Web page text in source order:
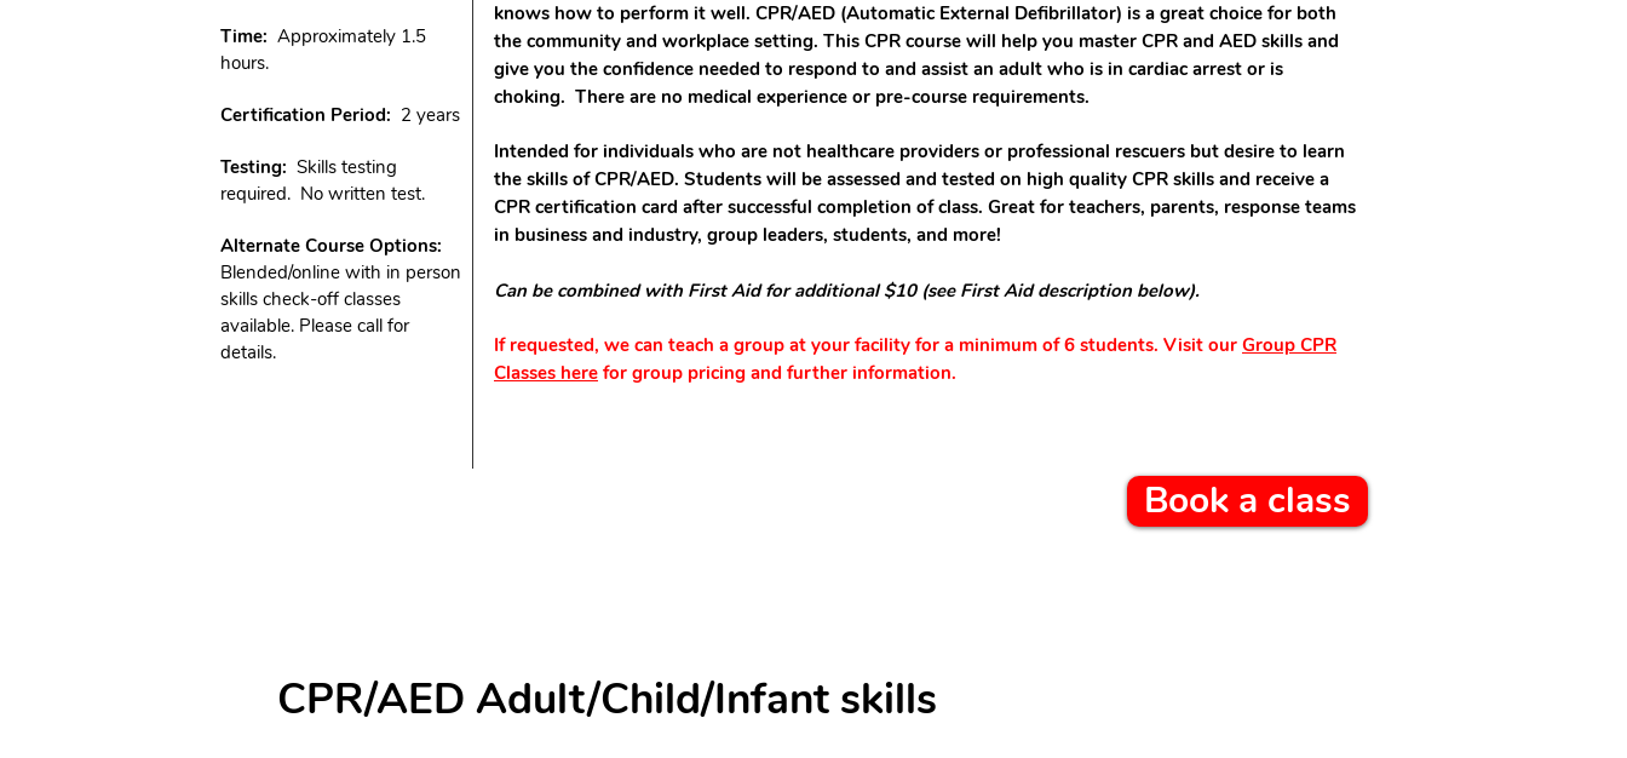
Time: Approximately 1.5
hours.
Certification Period: 2 years
Testing: Skills testing
required. No written test.
Alternate Course Options:
Blended/online with in person
skills check-off classes
available. Please call for
details.
knows how to perform it well. CPR/AED (Automatic External Defibrillator) is a great choice for both
the community and workplace setting. This CPR course will help you master CPR and AED skills and
give you the confidence needed to respond to and assist an adult who is in cardiac arrest or is
choking. There are no medical experience or pre-course requirements.
Intended for individuals who are not healthcare providers or professional rescuers but desire to learn
the skills of CPR/AED. Students will be assessed and tested on high quality CPR skills and receive a
CPR certification card after successful completion of class. Great for teachers, parents, response teams
in business and industry, group leaders, students, and more!
Can be combined with First Aid for additional $10 (see First Aid description below).
If requested, we can teach a group at your facility for a minimum of 6 students. Visit our Group CPR
Classes here for group pricing and further information.
Book a class
CPR/AED Adult/Child/Infant skills